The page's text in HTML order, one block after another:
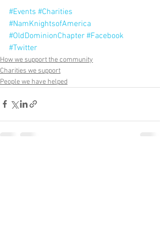
#Events #Charities
#NamKnightsofAmerica
#OldDominionChapter #Facebook
#Twitter
How we support the community
Charities we support
People we have helped